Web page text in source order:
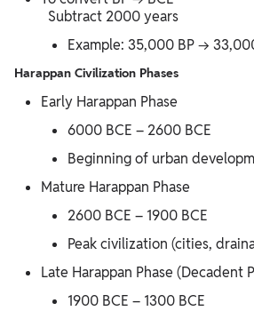
Subtract 2000 years
Example: 35,000 BP →
Harappan Civilization Phases
Early Harappan Phase
6000 BCE – 2600 BCE
Beginning of urban
Mature Harappan Phase
2600 BCE – 1900 BCE
Peak civilization (cities,
Late Harappan Phase (Decadent
1900 BCE – 1300 BCE